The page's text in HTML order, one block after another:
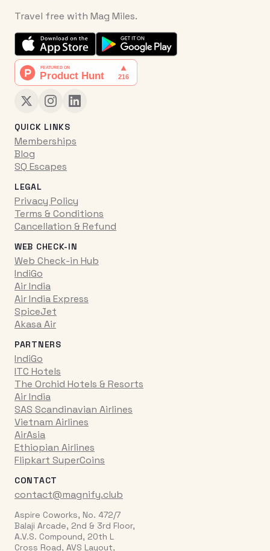
Travel free with Mag Miles.
QUICK LINKS
Memberships
Blog
SQ Escapes
LEGAL
Privacy Policy
Terms & Conditions
Cancellation & Refund
WEB CHECK-IN
Web Check-in Hub
IndiGo
Air India
Air India Express
SpiceJet
Akasa Air
PARTNERS
IndiGo
ITC Hotels
The Orchid Hotels & Resorts
Air India
SAS Scandinavian Airlines
Vietnam Airlines
AirAsia
Ethiopian Airlines
Flipkart SuperCoins
CONTACT
contact@magnify.club
Aspire Coworks, No. 472/7
Balaji Arcade, 2nd & 3rd Floor,
A.V.S. Compound, 20th L
Cross Road, AVS Layout,